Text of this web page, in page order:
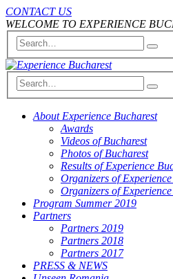
CONTACT US
WELCOME TO EXPERIENCE
About Experience Bucharest
Awards
Videos of Bucharest
Photos of Bucharest
Results of Experience
Organizers of
Organizers of
Program Summer 2019
Partners
Partners 2019
Partners 2018
Partners 2017
PRESS & NEWS